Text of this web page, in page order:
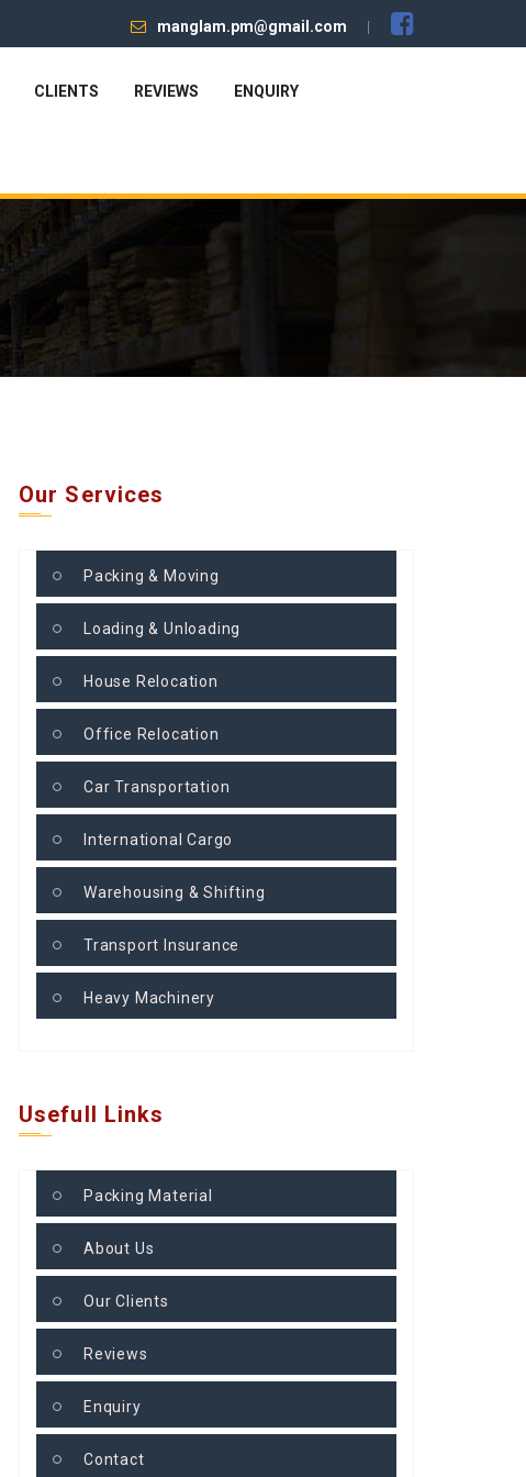
manglam.pm@gmail.com
CLIENTS REVIEWS ENQUIRY
Our Services
Packing & Moving
Loading & Unloading
House Relocation
Office Relocation
Car Transportation
International Cargo
Warehousing & Shifting
Transport Insurance
Heavy Machinery
Usefull Links
Packing Material
About Us
Our Clients
Reviews
Enquiry
Contact